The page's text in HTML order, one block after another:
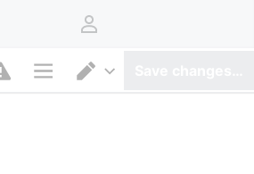
User menu